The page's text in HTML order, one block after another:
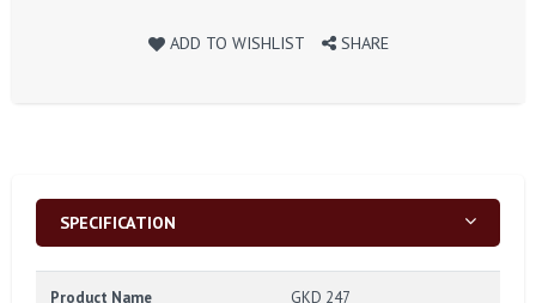
ADD TO WISHLIST SHARE
SPECIFICATION
Product Name GKD 247